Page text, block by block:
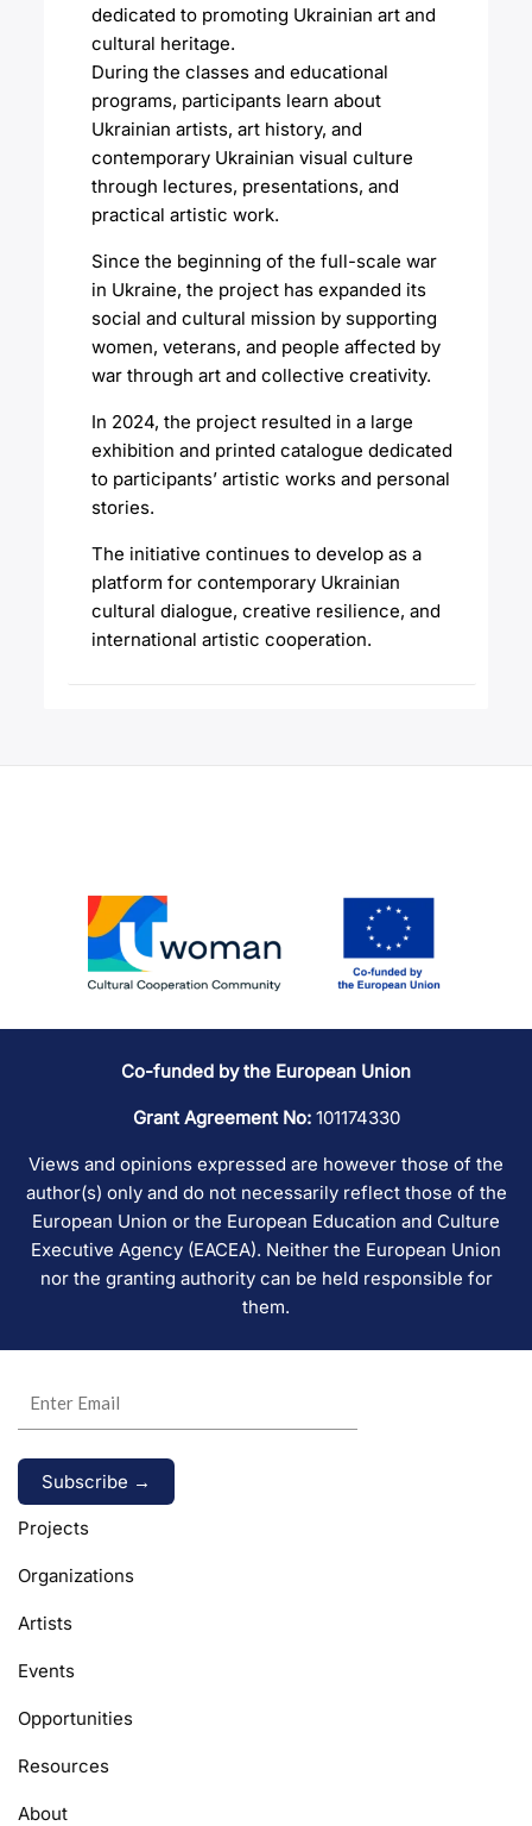
dedicated to promoting Ukrainian art and
cultural heritage.
During the classes and educational
programs, participants learn about
Ukrainian artists, art history, and
contemporary Ukrainian visual culture
through lectures, presentations, and
practical artistic work.
Since the beginning of the full-scale war
in Ukraine, the project has expanded its
social and cultural mission by supporting
women, veterans, and people affected by
war through art and collective creativity.
In 2024, the project resulted in a large
exhibition and printed catalogue dedicated
to participants’ artistic works and personal
stories.
The initiative continues to develop as a
platform for contemporary Ukrainian
cultural dialogue, creative resilience, and
international artistic cooperation.
Co-funded by the European Union
Grant Agreement No:101174330
Views and opinions expressed are however those of the
author(s) only and do not necessarily reflect those of the
European Union or the European Education and Culture
Executive Agency (EACEA). Neither the European Union
nor the granting authority can be held responsible for
them.
Alternative:
Projects
Organizations
Artists
Events
Opportunities
Resources
About